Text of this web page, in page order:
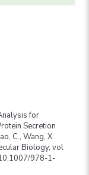
for
Secretion
C., Wang, X.
Biology, vol
978-1-